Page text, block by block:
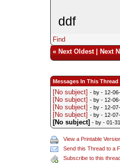
ddf
Find
« Next Oldest| Next
Messages In This Thread
[No subject] - by - 12-
[No subject] - by - 12-
[No subject] - by - 12-
[No subject] - by - 12-
[No subject] - by - 01-
View a Printable
Send this Thread to a
Subscribe to this